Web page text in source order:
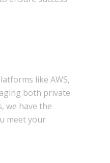
like AWS,
both private
we have the
meet your